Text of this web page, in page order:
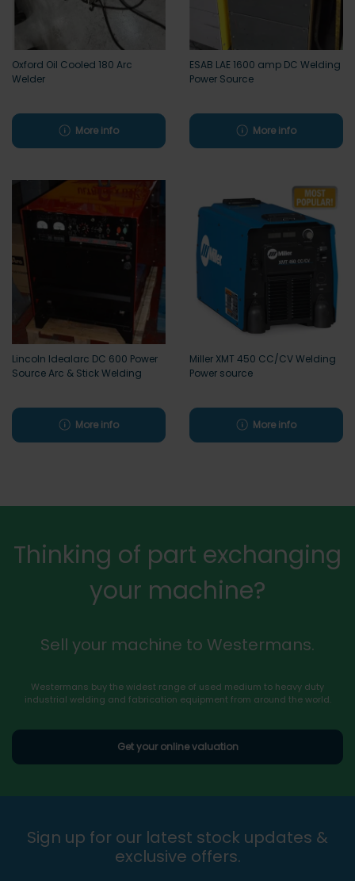
Oxford Oil Cooled 180 Arc
Welder
More info
ESAB LAE 1600 amp DC Welding
Power Source
More info
Lincoln Idealarc DC 600 Power
Source Arc & Stick Welding
More info
Miller XMT 450 CC/CV Welding
Power source
More info
Thinking of part exchanging
your machine?
Sell your machine to Westermans.
Westermans buy the widest range of used medium to heavy duty
industrial welding and fabrication equipment from around the world.
Get your online valuation
Sign up for our latest stock updates &
exclusive offers.